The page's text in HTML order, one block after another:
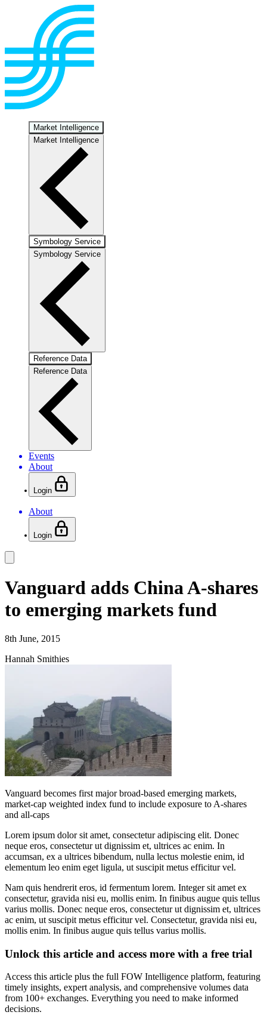
Market Intelligence
Market Intelligence
Symbology Service
Symbology Service
Reference Data
Reference Data
Events
About
Login
About
Login
Vanguard adds China A-shares
to emerging markets fund
8th June, 2015
Hannah Smithies
Vanguard becomes first major broad-based emerging markets,
market-cap weighted index fund to include exposure to A-shares
and all-caps
Lorem ipsum dolor sit amet, consectetur adipiscing elit. Donec
neque eros, consectetur ut dignissim et, ultrices ac enim. In
accumsan, ex a ultrices bibendum, nulla lectus molestie enim, id
elementum leo enim eget ligula, ut suscipit metus efficitur vel.
Nam quis hendrerit eros, id fermentum lorem. Integer sit amet ex
consectetur, gravida nisi eu, mollis enim. In finibus augue quis tellus
varius mollis. Donec neque eros, consectetur ut dignissim et, ultrices
ac enim, ut suscipit metus efficitur vel. Consectetur, gravida nisi eu,
mollis enim. In finibus augue quis tellus varius mollis.
Unlock this article and access more with a free trial
Access this article plus the full FOW Intelligence platform, featuring
timely insights, expert analysis, and comprehensive volumes data
from 100+ exchanges. Everything you need to make informed
decisions.